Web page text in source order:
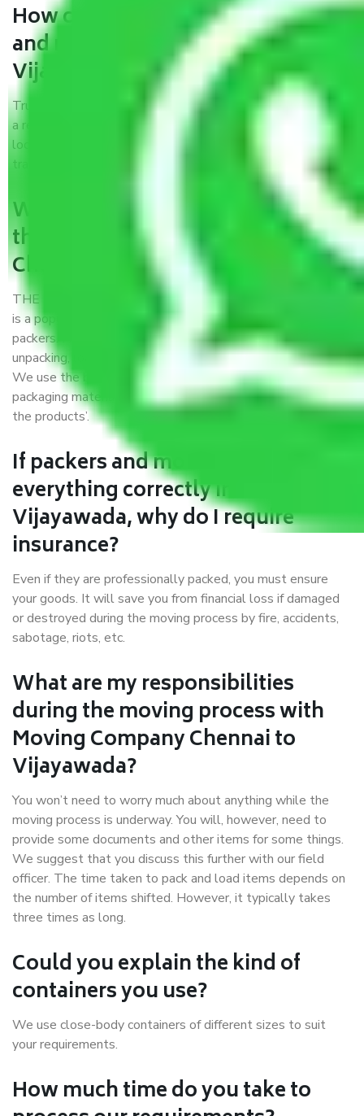
How can we get a good packers
and movers Chennai to
Vijayawada?
Trustworthy packers and movers Chennai to Vijayawada is
a reputable relocation company with offices at strategic
locations, strong weather-resistant packing, and a highly
trained staff.
What are the benefits of availing
the packers and movers services
Chennai to Vijayawada?
THE Gopal
Packers and Movers Chennai to Vijayawada
is a popular and reliable company in the field of movers and
packers. Highly skilled professionals handle packing,
unpacking, loading, unloading, and transportation of goods.
We use the best possible, safest, and most secure
packaging materials and containers to ensure the safety of
the products’.
If packers and movers pack
everything correctly in Chennai to
Vijayawada, why do I require
insurance?
Even if they are professionally packed, you must ensure
your goods. It will save you from financial loss if damaged
or destroyed during the moving process by fire, accidents,
sabotage, riots, etc.
What are my responsibilities
during the moving process with
Moving Company Chennai to
Vijayawada?
You won’t need to worry much about anything while the
moving process is underway. You will, however, need to
provide some documents and other items for some things.
We suggest that you discuss this further with our field
officer. The time taken to pack and load items depends on
the number of items shifted. However, it typically takes
three times as long.
Could you explain the kind of
containers you use?
We use close-body containers of different sizes to suit
your requirements.
How much time do you take to